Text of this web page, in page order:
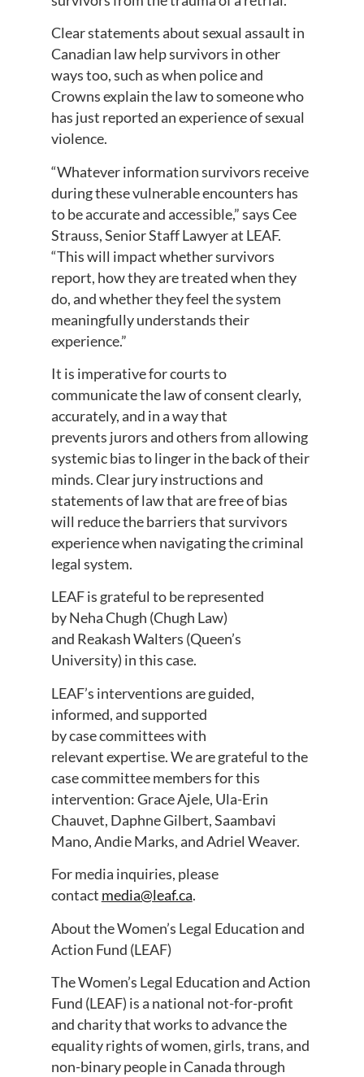
Clear statements about sexual assault in
Canadian law help survivors in other
ways too, such as when police and
Crowns explain the law to someone who
has just reported an experience of sexual
violence.
“Whatever information survivors receive
during these vulnerable encounters has
to be accurate and accessible,” says Cee
Strauss, Senior Staff Lawyer at LEAF.
“This will impact whether survivors
report, how they are treated when they
do, and whether they feel the system
meaningfully understands their
experience.”
It is imperative for courts to
communicate the law of consent clearly,
accurately, and in a way that
prevents jurors and others from allowing
systemic bias to linger in the back of their
minds. Clear jury instructions and
statements of law that are free of bias
will reduce the barriers that survivors
experience when navigating the criminal
legal system.
LEAF is grateful to be represented
by Neha Chugh (Chugh Law)
and Reakash Walters (Queen’s
University) in this case.
LEAF’s interventions are guided,
informed, and supported
by case committees with
relevant expertise. We are grateful to the
case committee members for this
intervention: Grace Ajele, Ula-Erin
Chauvet, Daphne Gilbert, Saambavi
Mano, Andie Marks, and Adriel Weaver.
For media inquiries, please
contact media@leaf.ca.
About the Women’s Legal Education and
Action Fund (LEAF)
The Women’s Legal Education and Action
Fund (LEAF) is a national not-for-profit
and charity that works to advance the
equality rights of women, girls, trans, and
non-binary people in Canada through